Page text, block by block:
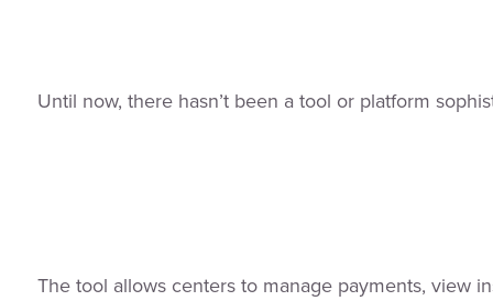
Until now, there hasn’t been a tool or platform
The tool allows centers to manage payments, view